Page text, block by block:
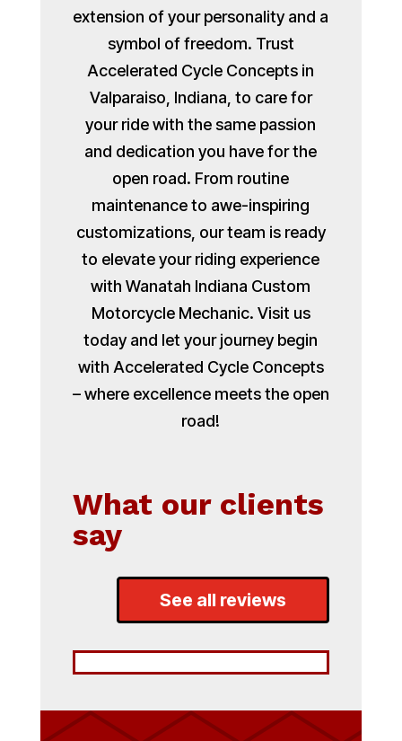
extension of your personality and a
symbol of freedom. Trust
Accelerated Cycle Concepts in
Valparaiso, Indiana, to care for
your ride with the same passion
and dedication you have for the
open road. From routine
maintenance to awe-inspiring
customizations, our team is ready
to elevate your riding experience
with Wanatah Indiana Custom
Motorcycle Mechanic. Visit us
today and let your journey begin
with Accelerated Cycle Concepts
– where excellence meets the open
road!
What our clients
say
See all reviews